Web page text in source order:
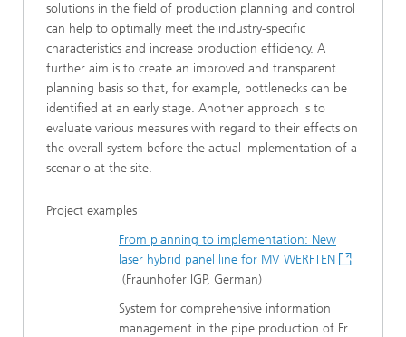
solutions in the field of production planning and control
can help to optimally meet the industry-specific
characteristics and increase production efficiency. A
further aim is to create an improved and transparent
planning basis so that, for example, bottlenecks can be
identified at an early stage. Another approach is to
evaluate various measures with regard to their effects on
the overall system before the actual implementation of a
scenario at the site.
Project examples
From planning to implementation: New
laser hybrid panel line for MV WERFTEN
(Fraunhofer IGP, German)
System for comprehensive information
management in the pipe production of Fr.